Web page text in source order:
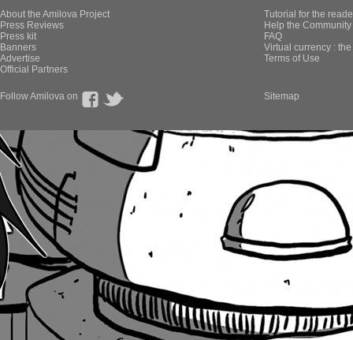
About the Amilova Project
Press Reviews
Press kit
Banners
Advertise
Official Partners
Tutorial for the
Help the
FAQ
Virtual currency :
Terms of Use
Follow Amilova on Sitemap